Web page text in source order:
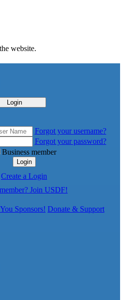
website.
Login
Forgot your username?
Forgot your password?
Business member
Login
Create a Login
Join USDF!
Sponsors! Donate & Support